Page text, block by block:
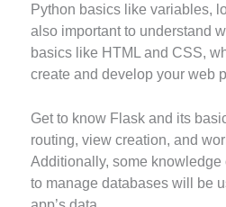
Python basics like variables,
also important to understand
basics like HTML and CSS,
create and develop your web
Get to know Flask and its
routing, view creation, and
Additionally, some knowledge
to manage databases will be